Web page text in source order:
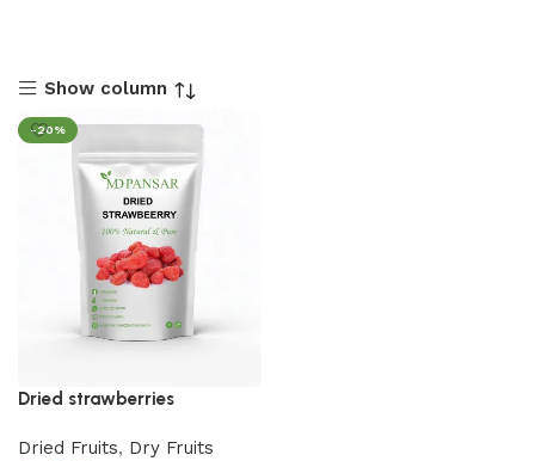
Show column
-20%
Dried strawberries
Dried Fruits, Dry Fruits